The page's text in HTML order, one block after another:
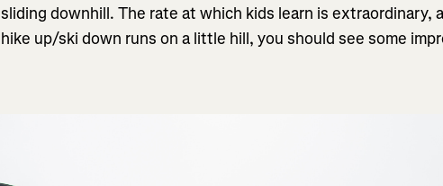
sliding downhill. The rate at which kids learn is extraordinary,
hike up/ski down runs on a little hill, you should see some